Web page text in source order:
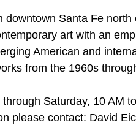
Santa Fe north
art with an
American and
from the 1960s
Saturday, 10 AM
please contact: David